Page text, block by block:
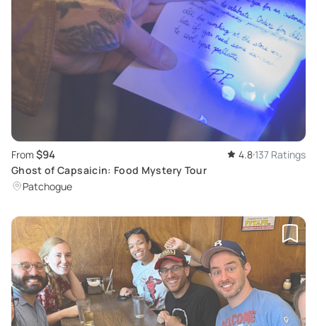
From $94 4.8 137 Ratings
Ghost of Capsaicin: Food Mystery Tour
Patchogue